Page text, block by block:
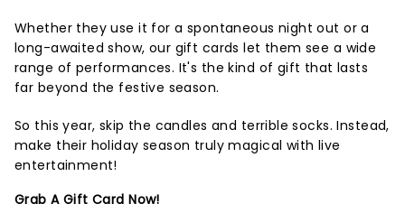
Whether they use it for a spontaneous night out or a
long-awaited show, our gift cards let them see a wide
range of performances. It's the kind of gift that lasts
far beyond the festive season.
So this year, skip the candles and terrible socks. Instead,
make their holiday season truly magical with live
entertainment!
Grab A Gift Card Now!